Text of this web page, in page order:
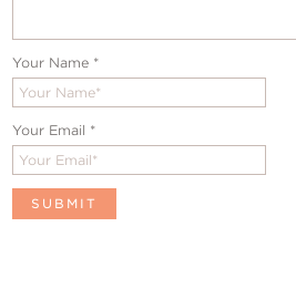
Your Name *
Your Email *